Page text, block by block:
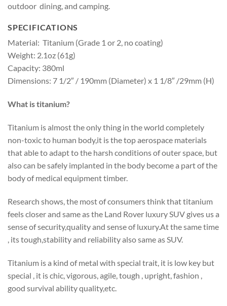
outdoor dining, and camping.
SPECIFICATIONS
Material: Titanium (Grade 1 or 2, no coating)
Weight: 2.1oz (61g)
Capacity: 380ml
Dimensions: 7 1/2″ / 190mm (Diameter) x 1 1/8″ /29mm (H)
What is titanium?
Titanium is almost the only thing in the world completely
non-toxic to human body,it is the top aerospace materials
that able to adapt to the harsh conditions of outer space, but
also can be safely implanted in the body become a part of the
body of medical equipment timber.
Research shows, the most of consumers think that titanium
feels closer and same as the Land Rover luxury SUV gives us a
sense of security,quality and sense of luxury.At the same time
, its tough,stability and reliability also same as SUV.
Titanium is a kind of metal with special trait, it is low key but
special , it is chic, vigorous, agile, tough , upright, fashion ,
good survival ability quality,etc.